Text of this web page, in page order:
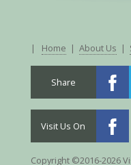
| Home | About Us |
Share
Visit Us On
Copyright ©2016-2026